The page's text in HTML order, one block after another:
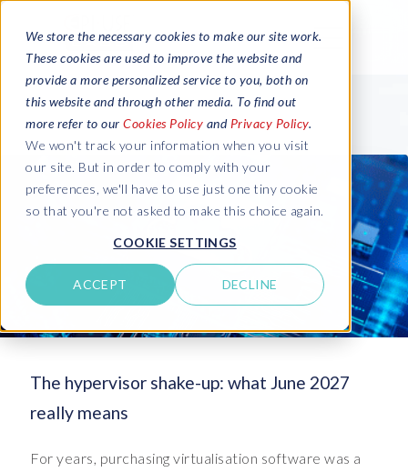
We store the necessary cookies to make our site work.
These cookies are used to improve the website and
provide a more personalized service to you, both on
this website and through other media. To find out
more refer to our Cookies Policy and Privacy Policy.
We won't track your information when you visit
our site. But in order to comply with your
preferences, we'll have to use just one tiny cookie
so that you're not asked to make this choice again.
COOKIE SETTINGS
ACCEPT DECLINE
The hypervisor shake-up: what June 2027
really means
For years, purchasing virtualisation software was a